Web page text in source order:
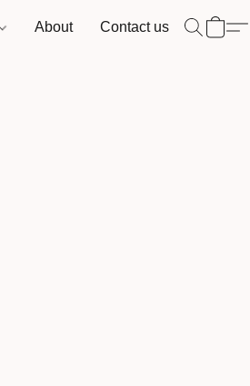
About Contact us